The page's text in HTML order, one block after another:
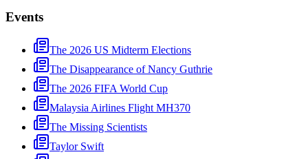
Events
The 2026 US Midterm Elections
The Disappearance of Nancy Guthrie
The 2026 FIFA World Cup
Malaysia Airlines Flight MH370
The Missing Scientists
Taylor Swift